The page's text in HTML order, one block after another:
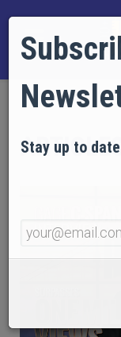
Stay up to